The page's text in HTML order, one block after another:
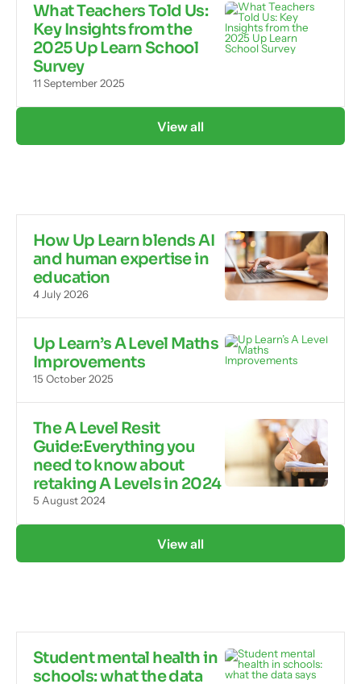
What Teachers Told Us:
Key Insights from the
2025 Up Learn School
Survey
11 September 2025
View all
How Up Learn blends AI
and human expertise in
education
4 July 2026
Up Learn’s A Level Maths
Improvements
15 October 2025
The A Level Resit
Guide:Everything you
need to know about
retaking A Levels in 2024
5 August 2024
View all
Student mental health in
schools: what the data